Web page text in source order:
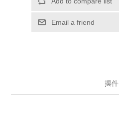
Email a friend
摆件